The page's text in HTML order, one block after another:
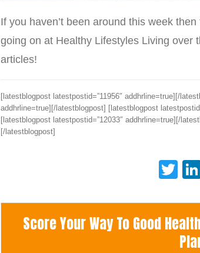
If you haven’t been around this week
going on at Healthy Lifestyles Living over
articles!
[latestblogpost latestpostid=”11956″ addhrline=true][/
addhrline=true][/latestblogpost] [latestblogpost
[latestblogpost latestpostid=”12033″ addhrline=true][/
[/latestblogpost]
Score Your Way To Good